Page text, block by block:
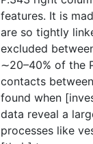
features. It is
are so tightly
excluded
∼20–40% of the
contacts
found when
data reveal a
processes like